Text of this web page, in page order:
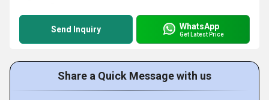
Send Inquiry WhatsApp
Get Latest Price
Share a Quick Message with us